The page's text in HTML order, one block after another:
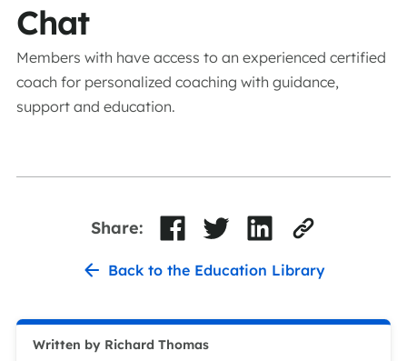
Chat
Members with have access to an experienced certified
coach for personalized coaching with guidance,
support and education.
Back to the Education Library
Share:
Written by Richard Thomas